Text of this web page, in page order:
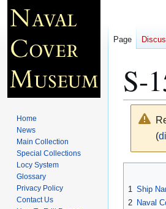
S-
(
navigation
search
1 Ship
2 Naval
Page
Home
News
Main Collection
Special Collections
Locy System
Glossary
Privacy Policy
Contact Us